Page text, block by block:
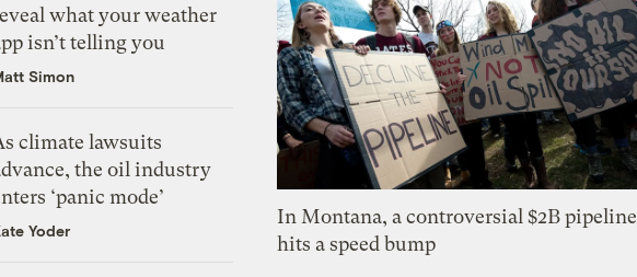
what your weather
isn’t telling you
Simon
climate lawsuits
the oil industry
‘panic mode’
Yoder
In Montana, a controversial $2B pipeline
hits a speed bump